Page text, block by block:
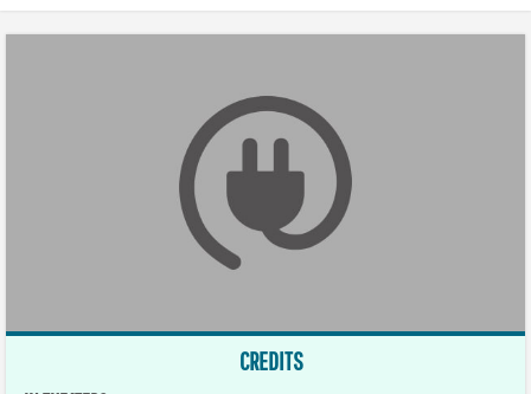
CREDITS